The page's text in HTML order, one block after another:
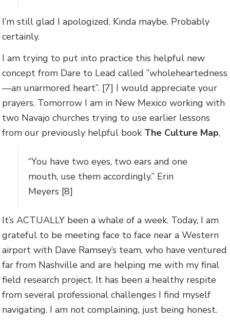
I’m still glad I apologized. Kinda maybe. Probably
certainly.
I am trying to put into practice this helpful new
concept from Dare to Lead called ”wholeheartedness
—an unarmored heart”. [7] I would appreciate your
prayers. Tomorrow I am in New Mexico working with
two Navajo churches trying to use earlier lessons
from our previously helpful book The Culture Map,
“You have two eyes, two ears and one
mouth, use them accordingly.” Erin
Meyers [8]
It’s ACTUALLY been a whale of a week. Today, I am
grateful to be meeting face to face near a Western
airport with Dave Ramsey’s team, who have ventured
far from Nashville and are helping me with my final
field research project. It has been a healthy respite
from several professional challenges I find myself
navigating. I am not complaining, just being honest.